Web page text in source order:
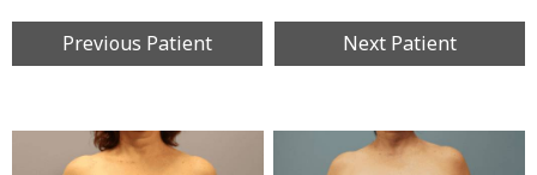
Previous Patient Next Patient